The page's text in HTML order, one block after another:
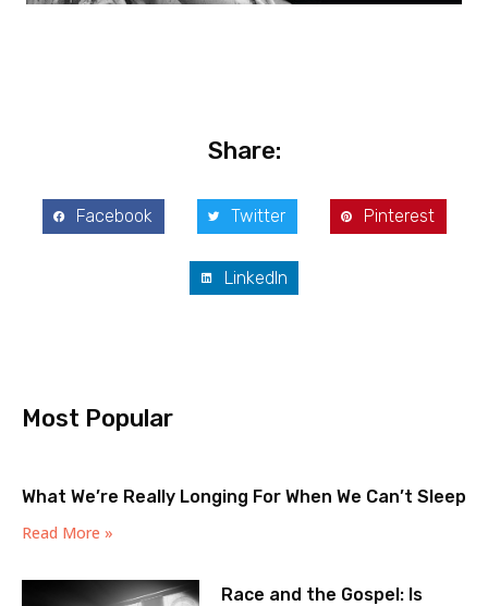
Share:
Facebook Twitter Pinterest
LinkedIn
Most Popular
What We’re Really Longing For When We Can’t Sleep
Read More »
Race and the Gospel: Is